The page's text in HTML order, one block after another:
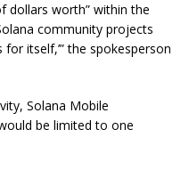
dollars worth” within the
community projects
itself,’” the spokesperson
Solana Mobile
be limited to one